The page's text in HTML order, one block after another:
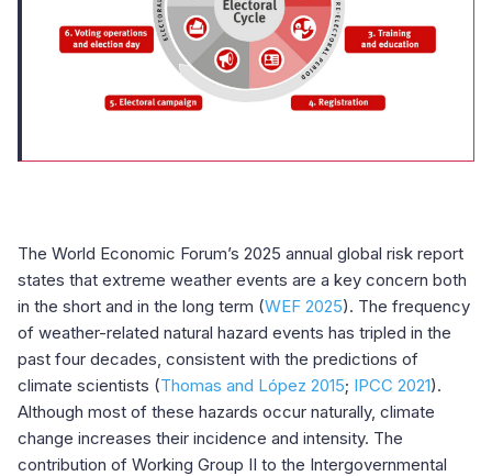
The World Economic Forum’s 2025 annual global risk report
states that extreme weather events are a key concern both
in the short and in the long term (WEF 2025). The frequency
of weather-related natural hazard events has tripled in the
past four decades, consistent with the predictions of
climate scientists (Thomas and López 2015; IPCC 2021).
Although most of these hazards occur naturally, climate
change increases their incidence and intensity. The
contribution of Working Group II to the Intergovernmental